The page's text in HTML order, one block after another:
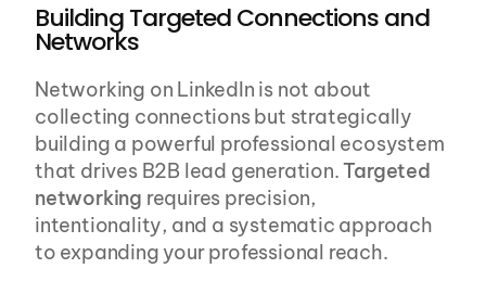
Building Targeted Connections and
Networks
Networking on LinkedIn is not about
collecting connections but strategically
building a powerful professional ecosystem
that drives B2B lead generation. Targeted
networking requires precision,
intentionality, and a systematic approach
to expanding your professional reach.